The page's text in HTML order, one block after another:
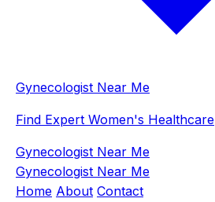
Gynecologist Near Me
Find Expert Women's Healthcare
Gynecologist Near Me
Gynecologist Near Me
Home About Contact